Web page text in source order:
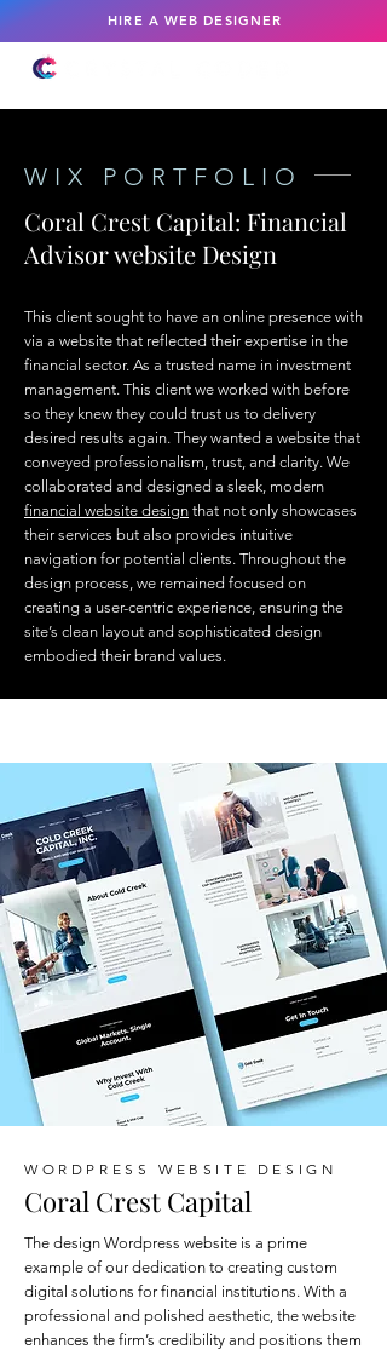
HIRE A WEB DESIGNER
WIX PORTFOLIO
Coral Crest Capital: Financial
Advisor website Design
This client sought to have an online presence with
via a website that reflected their expertise in the
financial sector. As a trusted name in investment
management. This client we worked with before
so they knew they could trust us to delivery
desired results again. They wanted a website that
conveyed professionalism, trust, and clarity. We
collaborated and designed a sleek, modern
financial website design that not only showcases
their services but also provides intuitive
navigation for potential clients. Throughout the
design process, we remained focused on
creating a user-centric experience, ensuring the
site’s clean layout and sophisticated design
embodied their brand values.
WORDPRESS WEBSITE DESIGN
Coral Crest Capital
The design Wordpress website is a prime
example of our dedication to creating custom
digital solutions for financial institutions. With a
professional and polished aesthetic, the website
enhances the firm’s credibility and positions them